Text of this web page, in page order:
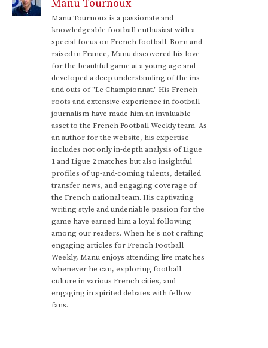
Manu Tournoux
Manu Tournoux is a passionate and
knowledgeable football enthusiast with a
special focus on French football. Born and
raised in France, Manu discovered his love
for the beautiful game at a young age and
developed a deep understanding of the ins
and outs of "Le Championnat." His French
roots and extensive experience in football
journalism have made him an invaluable
asset to the French Football Weekly team. As
an author for the website, his expertise
includes not only in-depth analysis of Ligue
1 and Ligue 2 matches but also insightful
profiles of up-and-coming talents, detailed
transfer news, and engaging coverage of
the French national team. His captivating
writing style and undeniable passion for the
game have earned him a loyal following
among our readers. When he's not crafting
engaging articles for French Football
Weekly, Manu enjoys attending live matches
whenever he can, exploring football
culture in various French cities, and
engaging in spirited debates with fellow
fans.